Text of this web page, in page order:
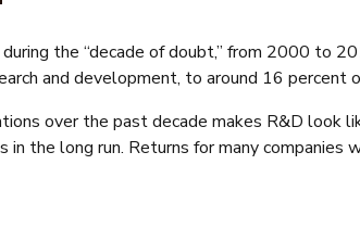
the “decade of doubt,” from 2000 to
and development, to around 16 percent
over the past decade makes R&D look
the long run. Returns for many